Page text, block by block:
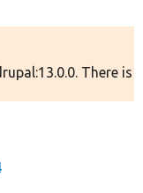
There is